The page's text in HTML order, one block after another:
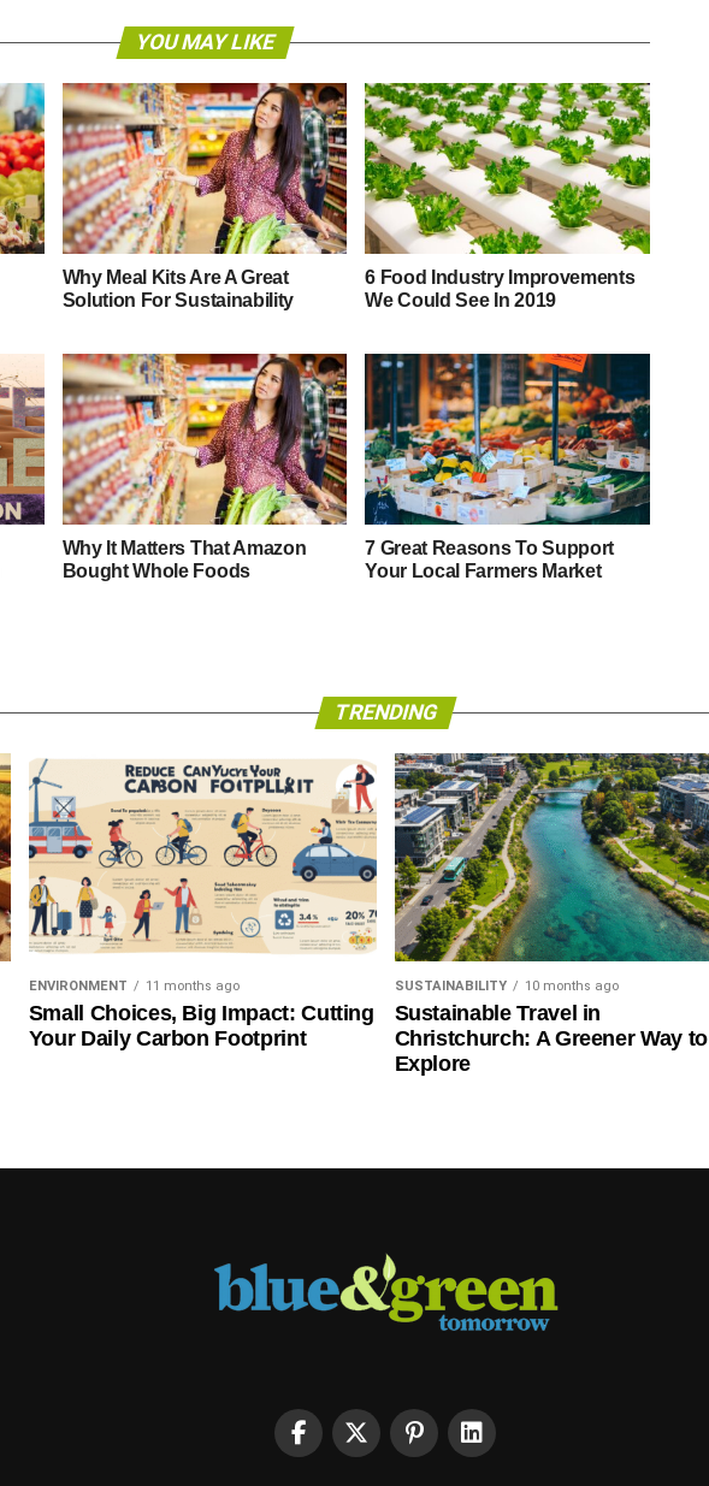
YOU MAY LIKE
Why Meal Kits Are A Great
Solution For Sustainability
6 Food Industry Improvements
We Could See In 2019
Why It Matters That Amazon
Bought Whole Foods
7 Great Reasons To Support
Your Local Farmers Market
TRENDING
ENVIRONMENT 11 months ago
Small Choices, Big Impact: Cutting
Your Daily Carbon Footprint
SUSTAINABILITY 10 months ago
Sustainable Travel in
Christchurch: A Greener Way to
Explore